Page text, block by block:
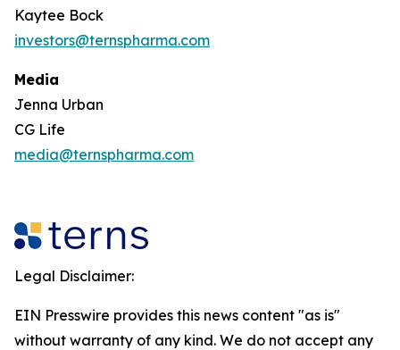
Kaytee Bock
investors@ternspharma.com
Media
Jenna Urban
CG Life
media@ternspharma.com
Legal Disclaimer:
EIN Presswire provides this news content "as is"
without warranty of any kind. We do not accept any